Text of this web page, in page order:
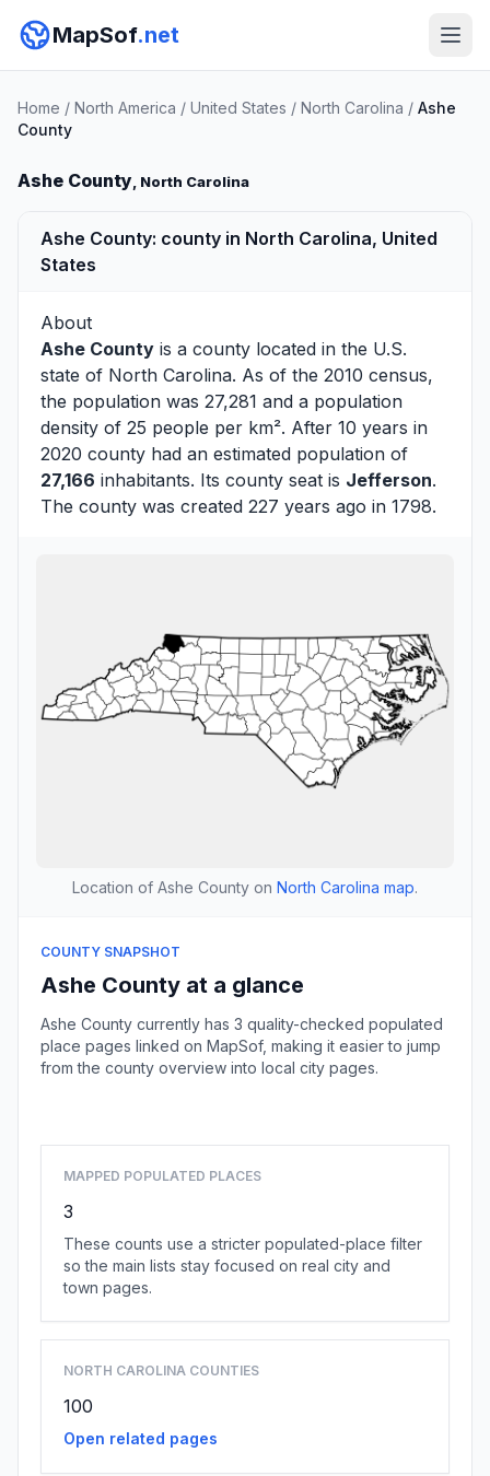
MapSof.net
Home / North America / United States / North Carolina / Ashe
County
Ashe County, North Carolina
Ashe County: county in North Carolina, United
States
About
Ashe County is a county located in the U.S.
state of North Carolina. As of the 2010 census,
the population was 27,281 and a population
density of 25 people per km². After 10 years in
2020 county had an estimated population of
27,166 inhabitants. Its county seat is Jefferson.
The county was created 227 years ago in 1798.
Location of Ashe County on North Carolina map.
COUNTY SNAPSHOT
Ashe County at a glance
Ashe County currently has 3 quality-checked populated
place pages linked on MapSof, making it easier to jump
from the county overview into local city pages.
MAPPED POPULATED PLACES
3
These counts use a stricter populated-place filter
so the main lists stay focused on real city and
town pages.
NORTH CAROLINA COUNTIES
100
Open related pages